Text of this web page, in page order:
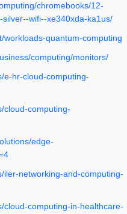
chromebooks/12-
wifi--xe340xda-ka1us/
workloads-quantum-computing
computing/monitors/
e-hr-cloud-computing-
cloud-computing-
edge-
iler-networking-and-computing-
cloud-computing-in-healthcare-